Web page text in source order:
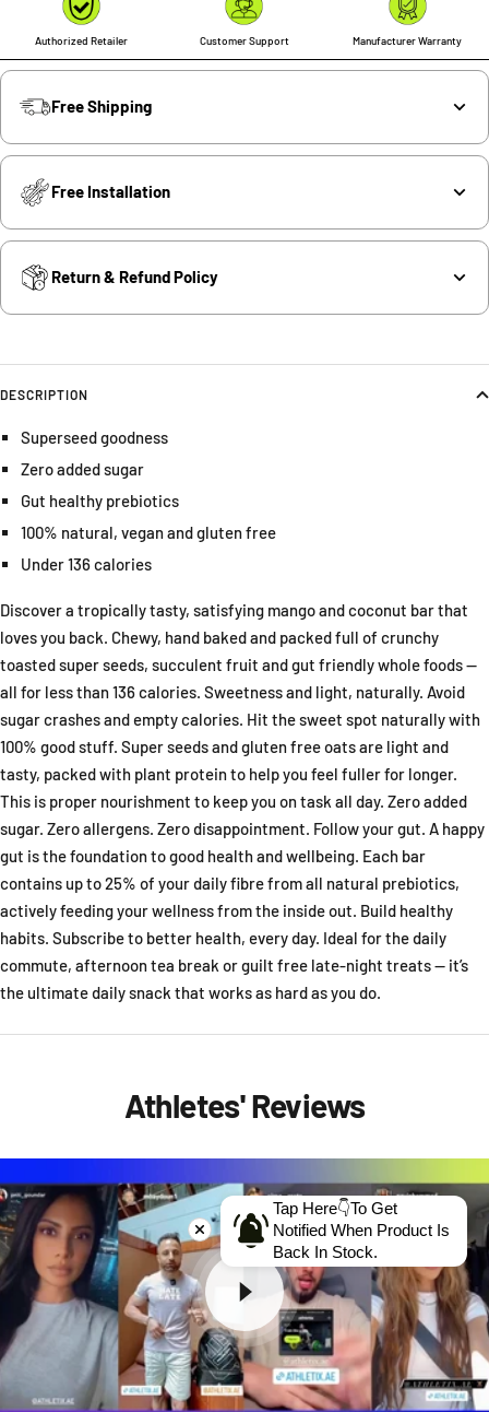
Authorized Retailer Customer Support Manufacturer Warranty
Free Shipping
Free Installation
Return & Refund Policy
DESCRIPTION
Superseed goodness
Zero added sugar
Gut healthy prebiotics
100% natural, vegan and gluten free
Under 136 calories
Discover a tropically tasty, satisfying mango and coconut bar that
loves you back. Chewy, hand baked and packed full of crunchy
toasted super seeds, succulent fruit and gut friendly whole foods —
all for less than 136 calories. Sweetness and light, naturally. Avoid
sugar crashes and empty calories. Hit the sweet spot naturally with
100% good stuff. Super seeds and gluten free oats are light and
tasty, packed with plant protein to help you feel fuller for longer.
This is proper nourishment to keep you on task all day. Zero added
sugar. Zero allergens. Zero disappointment. Follow your gut. A happy
gut is the foundation to good health and wellbeing. Each bar
contains up to 25% of your daily fibre from all natural prebiotics,
actively feeding your wellness from the inside out. Build healthy
habits. Subscribe to better health, every day. Ideal for the daily
commute, afternoon tea break or guilt free late-night treats — it’s
the ultimate daily snack that works as hard as you do.
Athletes' Reviews
Tap Here👇To Get
Notified When Product Is
Back In Stock.